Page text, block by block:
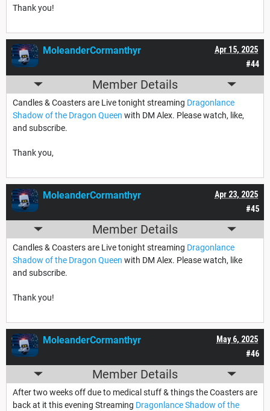
Thank you!
#44
Apr 15, 2025
MoleanderCormanthyr
Member Details
Candles & Coasters are Live tonight streaming Dragonlance
Shadow of the Dragon Queen with DM Alex. Please watch, like,
and subscribe.
Thank you,
#45
Apr 23, 2025
MoleanderCormanthyr
Member Details
Candles & Coasters are Live tonight streaming Dragonlance
Shadow of the Dragon Queen with DM Alex. Please watch, like
and subscribe.
Thank you!
#46
May 6, 2025
MoleanderCormanthyr
Member Details
After two weeks off due to medical stuff & things the Coasters are
back at it this evening Streaming Dragonlance Shadow of the